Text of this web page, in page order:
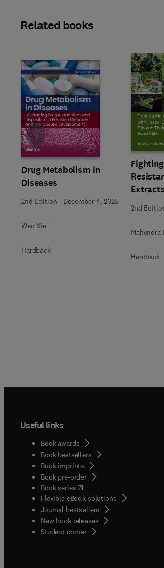
Related books
Drug Metabolism in
Diseases
2nd Edition - December 4, 2025
Wen Xie
Hardback
2nd
Mahendra
Hardback
Slide
Useful links
Book awards
Book bestsellers
Book imprints
Book pre-order
Book series(opens in new tab/window
Flexible eBook solutions
Journal bestsellers
New book releases
Student corner( opens in new tab/window